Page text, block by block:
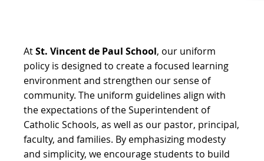
AtSt. Vincent de Paul School, our uniform
policy is designed to create a focused learning
environment and strengthen our sense of
community. The uniform guidelines align with
the expectations of the Superintendent of
Catholic Schools, as well as our pastor, principal,
faculty, and families. By emphasizing modesty
and simplicity, we encourage students to build